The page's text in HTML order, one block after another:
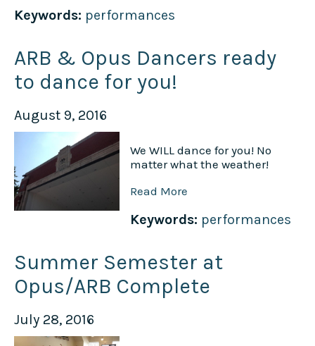
Keywords: performances
ARB & Opus Dancers ready
to dance for you!
August 9, 2016
We WILL dance for you! No
matter what the weather!
Read More
Keywords: performances
Summer Semester at
Opus/ARB Complete
July 28, 2016